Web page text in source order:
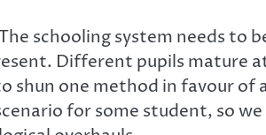
schooling system needs
Different pupils mature
shun one method in favour
for some student, so